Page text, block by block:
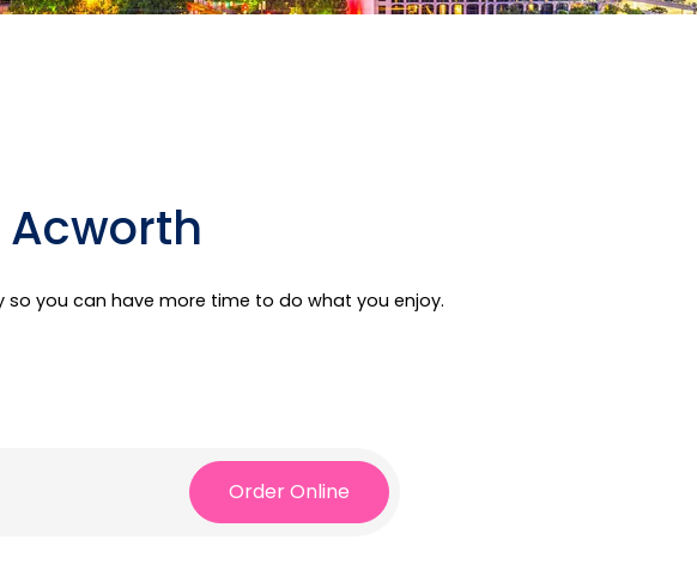
Acworth
so you can have more time to do what you enjoy.
Order Online